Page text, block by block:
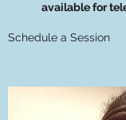
available for
Schedule a Session